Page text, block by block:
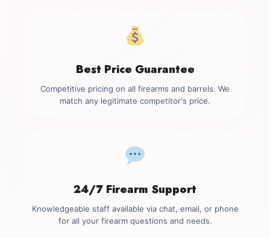
Best Price Guarantee
Competitive pricing on all firearms and barrels. We
match any legitimate competitor's price.
24/7 Firearm Support
Knowledgeable staff available via chat, email, or phone
for all your firearm questions and needs.